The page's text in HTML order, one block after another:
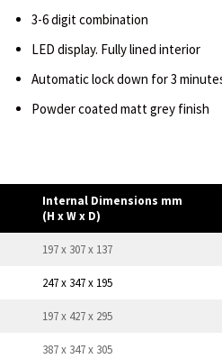
3-6 digit combination
LED display. Fully lined interior
Automatic lock down for 3
Powder coated matt grey finish
Internal Dimensions mm
(H x W x D)
197 x 307 x 137
247 x 347 x 195
197 x 427 x 295
387 x 347 x 305